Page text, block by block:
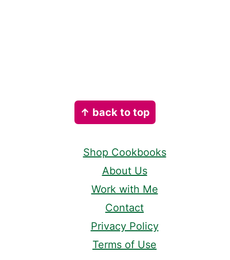
↑ back to top
Shop Cookbooks
About Us
Work with Me
Contact
Privacy Policy
Terms of Use